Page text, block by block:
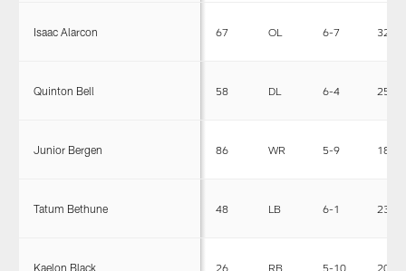
Isaac Alarcon 67 OL 6-7 320
Quinton Bell 58 DL 6-4 258
Junior Bergen 86 WR 5-9 184
Tatum Bethune 48 LB 6-1 230
Kaelon Black 26 RB 5-10 208